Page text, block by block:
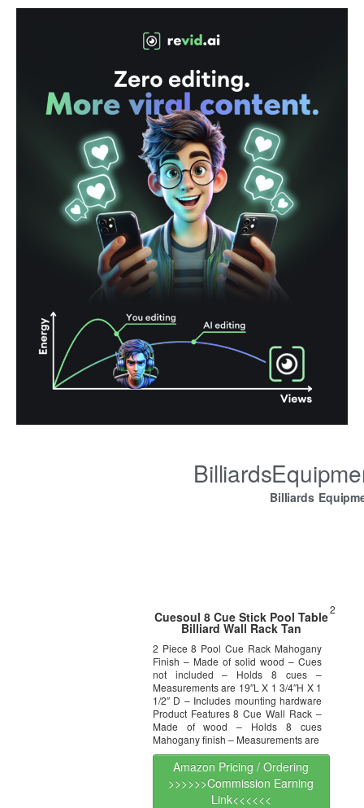
Billiards
Cuesoul 8 Cue Stick Pool Table
Billiard Wall Rack Tan
2 Piece 8 Pool Cue Rack Mahogany
Finish – Made of solid wood – Cues
not included – Holds 8 cues –
Measurements are 19″L X 1 3/4″H X 1
1/2″ D – Includes mounting hardware
Product Features 8 Cue Wall Rack –
Made of wood – Holds 8 cues
Mahogany finish – Measurements are
Amazon Pricing / Ordering
>>>>>>Commission Earning
Link<<<<<<
2